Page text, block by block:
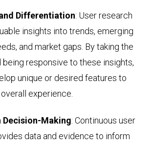
Differentiation: User research
insights into trends, emerging
and market gaps. By taking the
being responsive to these insights,
unique or desired features to
experience.
Decision-Making: Continuous user
data and evidence to inform